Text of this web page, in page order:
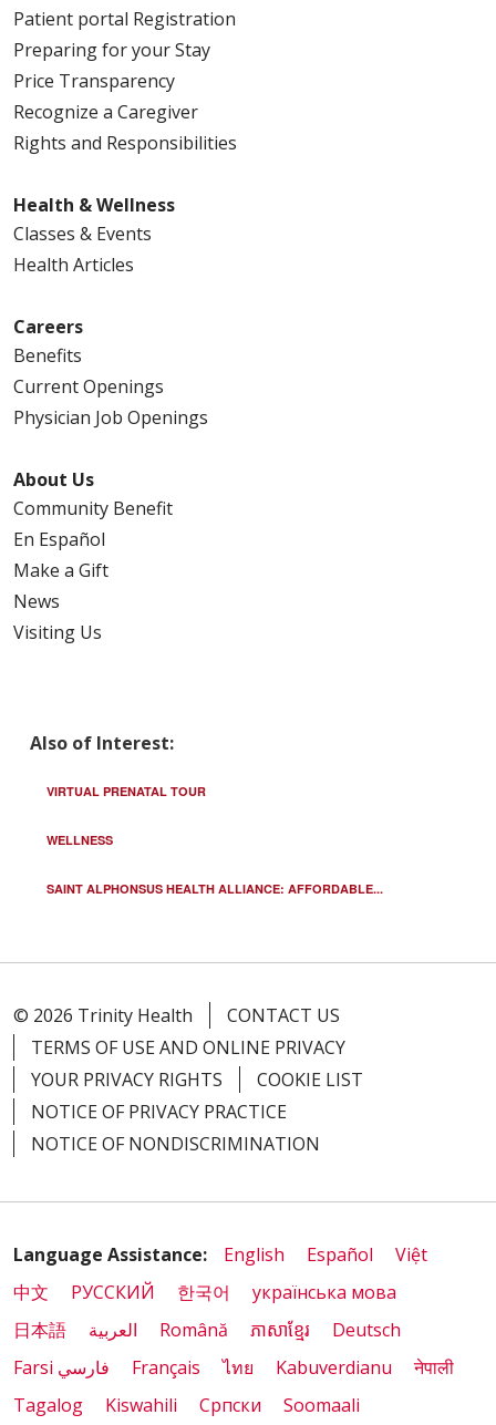
Patient portal Registration
Preparing for your Stay
Price Transparency
Recognize a Caregiver
Rights and Responsibilities
Health & Wellness
Classes & Events
Health Articles
Careers
Benefits
Current Openings
Physician Job Openings
About Us
Community Benefit
En Español
Make a Gift
News
Visiting Us
Also of Interest:
VIRTUAL PRENATAL TOUR
WELLNESS
SAINT ALPHONSUS HEALTH ALLIANCE: AFFORDABLE...
© 2026 Trinity Health
CONTACT US
TERMS OF USE AND ONLINE PRIVACY
YOUR PRIVACY RIGHTS
COOKIE LIST
NOTICE OF PRIVACY PRACTICE
NOTICE OF NONDISCRIMINATION
Language Assistance: English Español
Việt
中文
РУССКИЙ 한국어
українська мова
日本語
العربية Română ភាសាខ្មែរ
Deutsch
Farsi فارسي
Français ไทย Kabuverdianu
नेपाली
Tagalog
Kiswahili Cрпски Soomaali